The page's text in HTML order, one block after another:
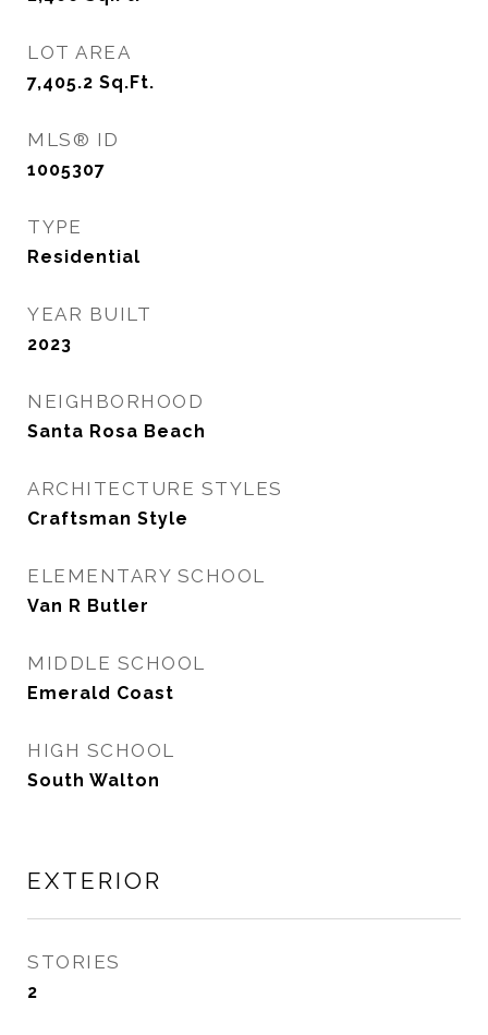
LOT AREA
7,405.2 Sq.Ft.
MLS® ID
1005307
TYPE
Residential
YEAR BUILT
2023
NEIGHBORHOOD
Santa Rosa Beach
ARCHITECTURE STYLES
Craftsman Style
ELEMENTARY SCHOOL
Van R Butler
MIDDLE SCHOOL
Emerald Coast
HIGH SCHOOL
South Walton
EXTERIOR
STORIES
2